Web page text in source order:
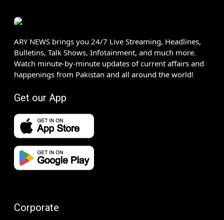
ARY NEWS brings you 24/7 Live Streaming, Headlines,
Bulletins, Talk Shows, Infotainment, and much more.
Watch minute-by-minute updates of current affairs and
happenings from Pakistan and all around the world!
Get our App
Corporate